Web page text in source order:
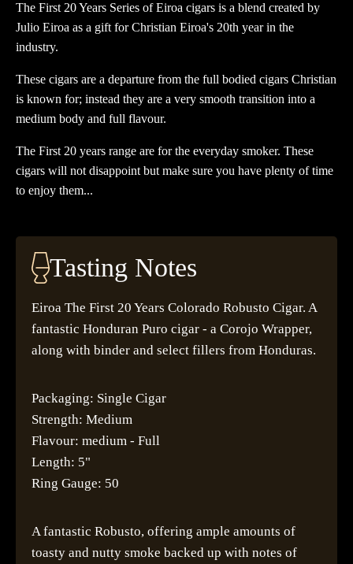
The First 20 Years Series of Eiroa cigars is a blend created by
Julio Eiroa as a gift for Christian Eiroa's 20th year in the
industry.
These cigars are a departure from the full bodied cigars Christian
is known for; instead they are a very smooth transition into a
medium body and full flavour.
The First 20 years range are for the everyday smoker. These
cigars will not disappoint but make sure you have plenty of time
to enjoy them...
Tasting Notes
Eiroa The First 20 Years Colorado Robusto Cigar. A
fantastic Honduran Puro cigar - a Corojo Wrapper,
along with binder and select fillers from Honduras.
Packaging: Single Cigar
Strength: Medium
Flavour: medium - Full
Length: 5"
Ring Gauge: 50
A fantastic Robusto, offering ample amounts of
toasty and nutty smoke backed up with notes of